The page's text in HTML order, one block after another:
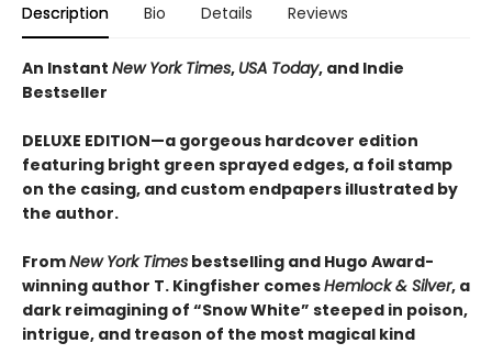
Description Bio Details Reviews
An Instant New York Times, USA Today, and Indie
Bestseller
DELUXE EDITION—a gorgeous hardcover edition
featuring bright green sprayed edges, a foil stamp
on the casing, and custom endpapers illustrated by
the author.
FromNew York Times bestselling and Hugo Award-
winning author T. Kingfisher comesHemlock & Silver, a
dark reimagining of “Snow White” steeped in poison,
intrigue, and treason of the most magical kind